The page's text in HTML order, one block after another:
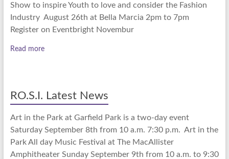
Show to inspire Youth to love and consider the Fashion
Industry August 26th at Bella Marcia 2pm to 7pm
Register on Eventbright Novembur
Read more
RO.S.I. Latest News
Art in the Park at Garfield Park is a two-day event
Saturday September 8th from 10 a.m. 7:30 p.m. Art in the
Park All day Music Festival at The MacAllister
Amphitheater Sunday September 9th from 10 a.m. to 9:30